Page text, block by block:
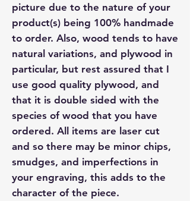
picture due to the nature of your
product(s) being 100% handmade
to order. Also, wood tends to have
natural variations, and plywood in
particular, but rest assured that I
use good quality plywood, and
that it is double sided with the
species of wood that you have
ordered. All items are laser cut
and so there may be minor chips,
smudges, and imperfections in
your engraving, this adds to the
character of the piece.